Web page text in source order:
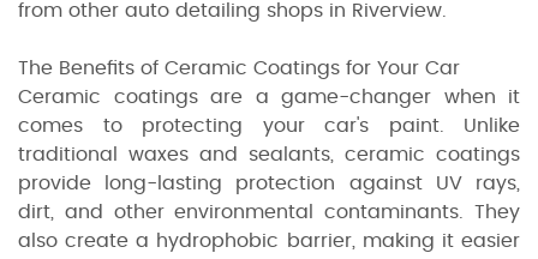
from other auto detailing shops in Riverview.
The Benefits of Ceramic Coatings for Your Car
Ceramic coatings are a game-changer when it
comes to protecting your car's paint. Unlike
traditional waxes and sealants, ceramic coatings
provide long-lasting protection against UV rays,
dirt, and other environmental contaminants. They
also create a hydrophobic barrier, making it easier